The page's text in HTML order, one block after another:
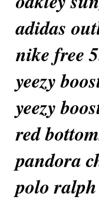
adidas
nike free
yeezy
yeezy
red
pandora
polo